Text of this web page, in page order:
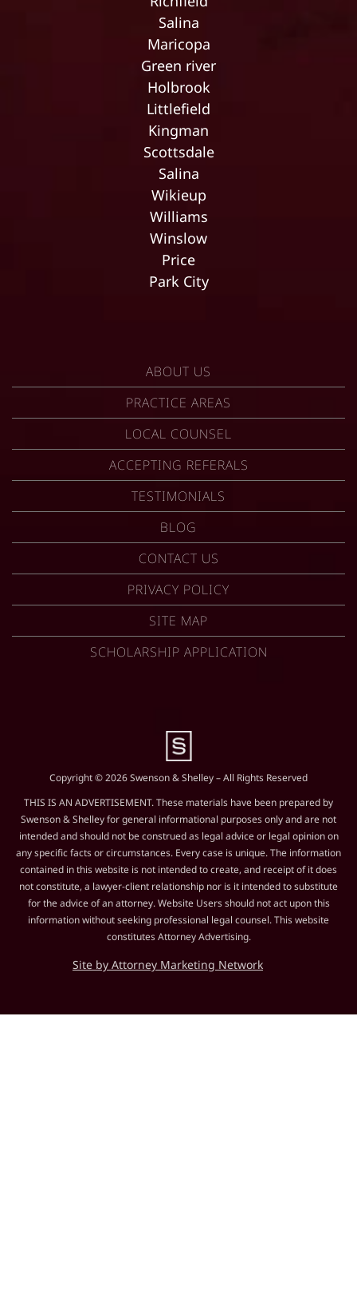
Salina
Maricopa
Green river
Holbrook
Littlefield
Kingman
Scottsdale
Salina
Wikieup
Williams
Winslow
Price
Park City
ABOUT US
PRACTICE AREAS
LOCAL COUNSEL
ACCEPTING REFERALS
TESTIMONIALS
BLOG
CONTACT US
PRIVACY POLICY
SITE MAP
SCHOLARSHIP APPLICATION
Copyright © 2026 Swenson & Shelley – All Rights Reserved
THIS IS AN ADVERTISEMENT. These materials have been prepared by
Swenson & Shelley for general informational purposes only and are not
intended and should not be construed as legal advice or legal opinion on
any specific facts or circumstances. Every case is unique. The information
contained in this website is not intended to create, and receipt of it does
not constitute, a lawyer-client relationship nor is it intended to substitute
for the advice of an attorney. Website Users should not act upon this
information without seeking professional legal counsel. This website
constitutes Attorney Advertising.
Site by Attorney Marketing Network